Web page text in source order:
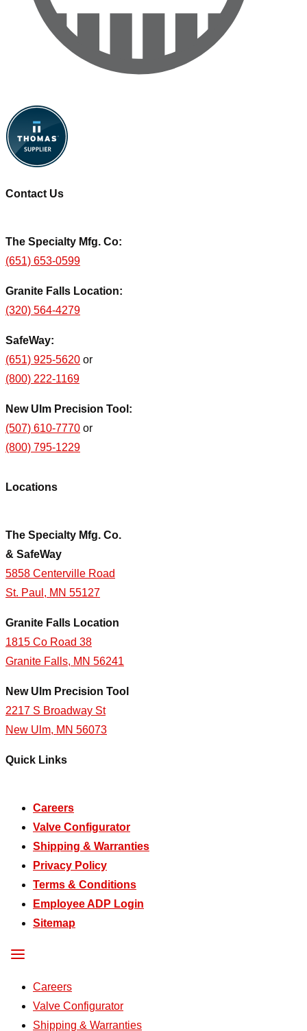
Contact Us
The Specialty Mfg. Co:
(651) 653-0599
Granite Falls Location:
(320) 564-4279
SafeWay:
(651) 925-5620 or
(800) 222-1169
New Ulm Precision Tool:
(507) 610-7770 or
(800) 795-1229
Locations
The Specialty Mfg. Co.
& SafeWay
5858 Centerville Road
St. Paul, MN 55127
Granite Falls Location
1815 Co Road 38
Granite Falls, MN 56241
New Ulm Precision Tool
2217 S Broadway St
New Ulm, MN 56073
Quick Links
Careers
Valve Configurator
Shipping & Warranties
Privacy Policy
Terms & Conditions
Employee ADP Login
Sitemap
Careers
Valve Configurator
Shipping & Warranties